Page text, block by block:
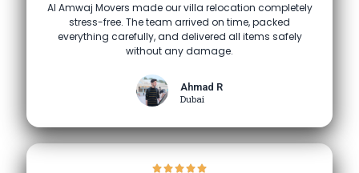
Al Amwaj Movers made our villa relocation completely
stress-free. The team arrived on time, packed
everything carefully, and delivered all items safely
without any damage.
Ahmad R
Dubai